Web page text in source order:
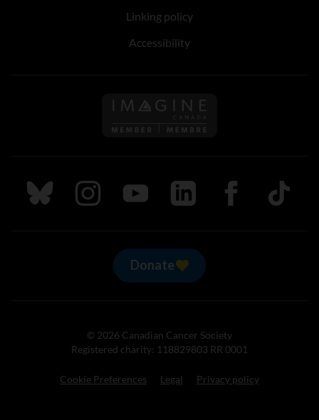
Linking policy
Accessibility
Follow us on Imagine
Follow us on Bluesky
Follow us on Instagram
Follow us on Youtube
Follow us on LinkedIn
Follow us on
TikTok
Donate
© 2026 Canadian Cancer Society
Registered charity: 118829803 RR 0001
Cookie Preferences Legal Privacy policy